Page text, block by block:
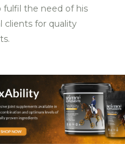
fulfil the need of his
clients for quality